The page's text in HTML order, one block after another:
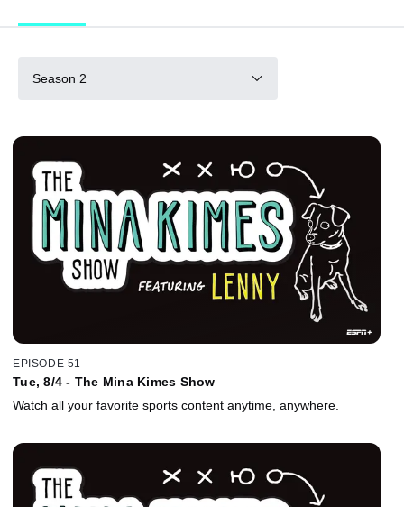
Season 2
EPISODE 51
Tue, 8/4 - The Mina Kimes Show
Watch all your favorite sports content anytime, anywhere.